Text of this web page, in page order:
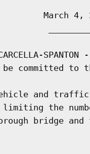
March 4,
SPANTON
committed to
and
the
bridge and